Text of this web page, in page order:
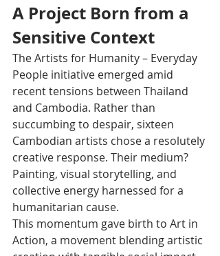
A Project Born from a
Sensitive Context
The Artists for Humanity – Everyday
People initiative emerged amid
recent tensions between Thailand
and Cambodia. Rather than
succumbing to despair, sixteen
Cambodian artists chose a resolutely
creative response. Their medium?
Painting, visual storytelling, and
collective energy harnessed for a
humanitarian cause.
This momentum gave birth to Art in
Action, a movement blending artistic